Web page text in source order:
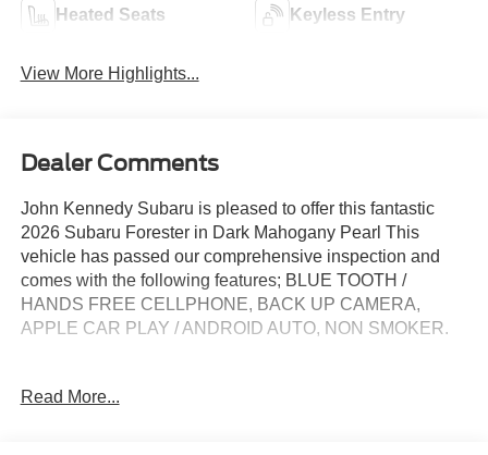
Heated Seats Keyless Entry
View More Highlights...
Dealer Comments
John Kennedy Subaru is pleased to offer this fantastic
2026 Subaru Forester in Dark Mahogany Pearl This
vehicle has passed our comprehensive inspection and
comes with the following features; BLUE TOOTH /
HANDS FREE CELLPHONE, BACK UP CAMERA,
APPLE CAR PLAY / ANDROID AUTO, NON SMOKER.
Read More...